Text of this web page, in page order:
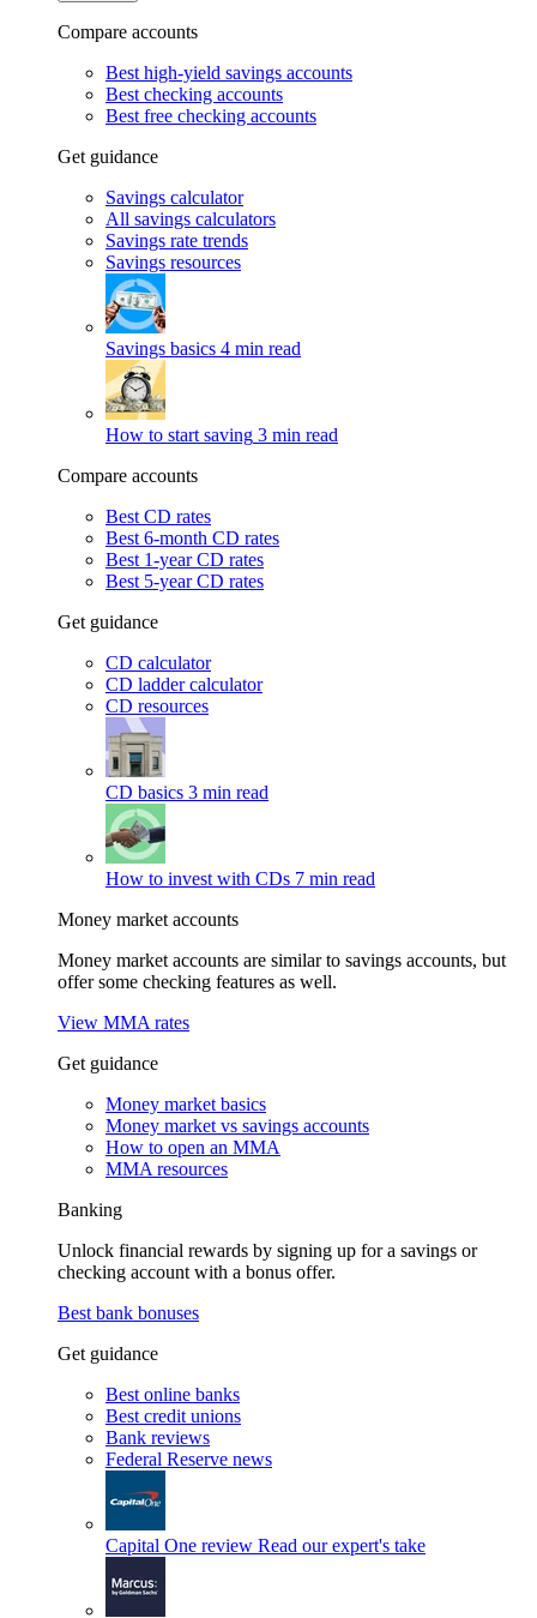
Compare accounts
Best high-yield savings accounts
Best checking accounts
Best free checking accounts
Get guidance
Savings calculator
All savings calculators
Savings rate trends
Savings resources
Savings basics 4 min read
How to start saving 3 min read
Compare accounts
Best CD rates
Best 6-month CD rates
Best 1-year CD rates
Best 5-year CD rates
Get guidance
CD calculator
CD ladder calculator
CD resources
CD basics 3 min read
How to invest with CDs 7 min read
Money market accounts
Money market accounts are similar to savings accounts, but
offer some checking features as well.
View MMA rates
Get guidance
Money market basics
Money market vs savings accounts
How to open an MMA
MMA resources
Banking
Unlock financial rewards by signing up for a savings or
checking account with a bonus offer.
Best bank bonuses
Get guidance
Best online banks
Best credit unions
Bank reviews
Federal Reserve news
Capital One review Read our expert's take